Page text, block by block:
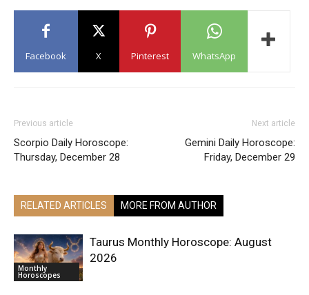
Facebook X Pinterest WhatsApp
Previous article
Scorpio Daily Horoscope:
Thursday, December 28
Next article
Gemini Daily Horoscope:
Friday, December 29
RELATED ARTICLES MORE FROM AUTHOR
Monthly
Horoscopes
Taurus Monthly Horoscope: August
2026